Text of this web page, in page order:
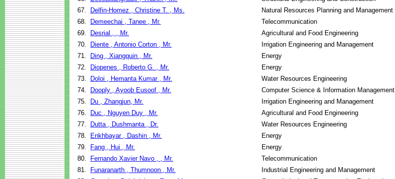
67.
Delfin-Homez , Christine T. , Ms. Natural Resources Planning and Management
68.
Demeechai , Tanee , Mr. Telecommunication
69.
Desrial , , Mr. Agricultural and Food Engineering
70.
Diente , Antonio Corton , Mr. Irrigation Engineering and Management
71.
Ding , Xiangquin , Mr. Energy
72.
Diopenes , Roberto G. , Mr. Energy
73.
Doloi , Hemanta Kumar , Mr. Water Resources Engineering
74.
Dooply , Ayoob Eusoof , Mr. Computer Science & Information Management
75.
Du , Zhangjun, Mr. Irrigation Engineering and Management
76.
Duc , Nguyen Duy , Mr. Agricultural and Food Engineering
77.
Dutta , Dushmanta , Dr. Water Resources Engineering
78.
Enkhbayar , Dashin , Mr. Energy
79.
Fang , Hui , Mr. Energy
80.
Fernando Xavier Navo , , Mr. Telecommunication
81.
Funaranarth , Thumnoon , Mr. Industrial Engineering and Management